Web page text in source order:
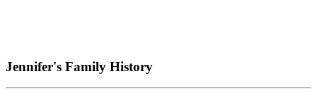
Jennifer's Family History